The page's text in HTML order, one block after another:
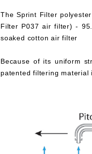
The Sprint Filter
Filter P037 air filter) -
soaked cotton air filter
Because of its uniform
patented filtering